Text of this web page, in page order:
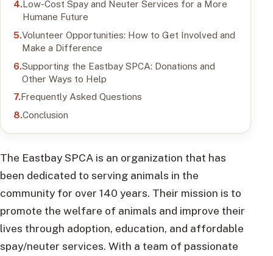
Low-Cost Spay and Neuter Services for a More
Humane Future
Volunteer Opportunities: How to Get Involved and
Make a Difference
Supporting the Eastbay SPCA: Donations and
Other Ways to Help
Frequently Asked Questions
Conclusion
The Eastbay SPCA is an organization that has
been dedicated to serving animals in the
community for over 140 years. Their mission is to
promote the welfare of animals and improve their
lives through adoption, education, and affordable
spay/neuter services. With a team of passionate